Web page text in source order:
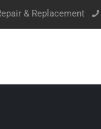
& Replacement